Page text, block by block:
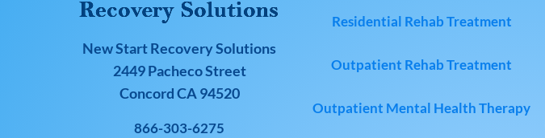
New Start Recovery Solutions
2449 Pacheco Street
Concord CA 94520
866-303-6275
Residential Rehab Treatment
Outpatient Rehab Treatment
Outpatient Mental Health Therapy